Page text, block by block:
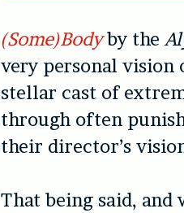
(Some)Bodyby the
very personal vision
stellar cast of
through often
their director’s
That being said, and